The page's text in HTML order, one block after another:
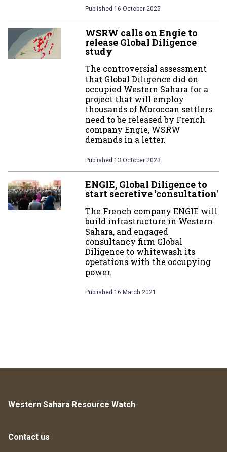
Published 16 October 2025
WSRW calls on Engie to
release Global Diligence
study
The controversial assessment
that Global Diligence did on
occupied Western Sahara for a
project that will employ
thousands of Moroccan settlers
need to be released by French
company Engie, WSRW
demands in a letter.
Published 13 October 2023
ENGIE, Global Diligence to
start secretive 'consultation'
The French company ENGIE will
build infrastructure in Western
Sahara, and engaged
consultancy firm Global
Diligence to whitewash its
operations with the occupying
power.
Published 16 March 2021
Western Sahara Resource Watch
Contact us